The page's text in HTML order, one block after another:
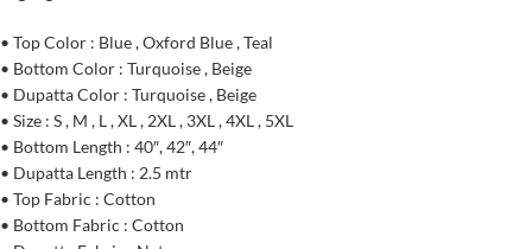
• Top Color : Blue , Oxford Blue , Teal
• Bottom Color : Turquoise , Beige
• Dupatta Color : Turquoise , Beige
• Size : S , M , L , XL , 2XL , 3XL , 4XL , 5XL
• Bottom Length : 40″, 42″, 44″
• Dupatta Length : 2.5 mtr
• Top Fabric : Cotton
• Bottom Fabric : Cotton